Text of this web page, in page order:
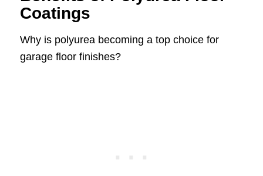
Coatings
Why is polyurea becoming a top choice for
garage floor finishes?